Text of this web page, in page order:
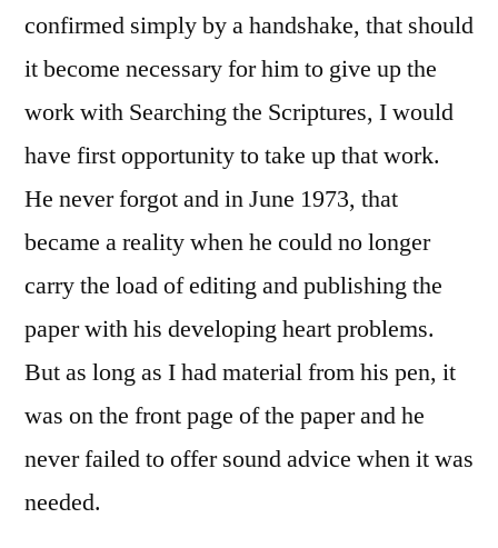
confirmed simply by a handshake, that should
it become necessary for him to give up the
work with Searching the Scriptures, I would
have first opportunity to take up that work.
He never forgot and in June 1973, that
became a reality when he could no longer
carry the load of editing and publishing the
paper with his developing heart problems.
But as long as I had material from his pen, it
was on the front page of the paper and he
never failed to offer sound advice when it was
needed.